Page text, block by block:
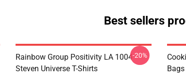
Best sellers
Rainbow Group Positivity LA 1004
Steven Universe T-Shirts
-20%
Bags